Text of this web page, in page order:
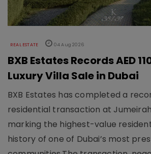
REAL ESTATE 04 Aug 2026
BXB Estates Records AED
Luxury Villa Sale in Dubai
BXB Estates has completed a
residential transaction at
marking the highest-value
history of one of Dubai’s most